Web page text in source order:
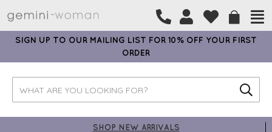
SIGN UP TO OUR MAILING LIST FOR 10% OFF YOUR FIRST
ORDER
SHOP NEW ARRIVALS